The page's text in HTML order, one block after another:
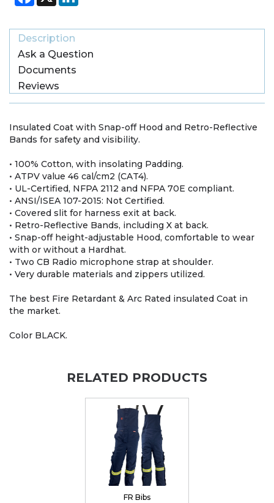
Description
Ask a Question
Documents
Reviews
Insulated Coat with Snap-off Hood and Retro-Reflective
Bands for safety and visibility.
• 100% Cotton, with insolating Padding.
• ATPV value 46 cal/cm2 (CAT4).
• UL-Certified, NFPA 2112 and NFPA 70E compliant.
• ANSI/ISEA 107-2015: Not Certified.
• Covered slit for harness exit at back.
• Retro-Reflective Bands, including X at back.
• Snap-off height-adjustable Hood, comfortable to wear
with or without a Hardhat.
• Two CB Radio microphone strap at shoulder.
• Very durable materials and zippers utilized.
The best Fire Retardant & Arc Rated insulated Coat in
the market.
Color BLACK.
RELATED PRODUCTS
FR Bibs